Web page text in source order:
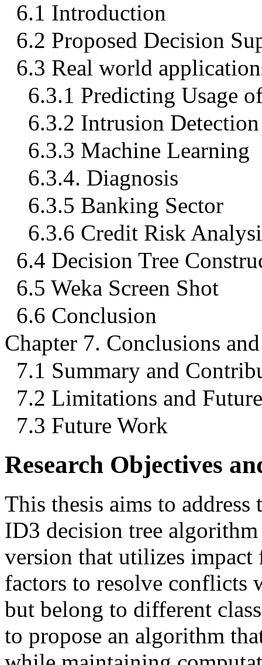
6.1 Introduction
6.2 Proposed Decision
6.3 Real world
6.3.1 Predicting Usage
6.3.2 Intrusion Detection
6.3.3 Machine Learning
6.3.4. Diagnosis
6.3.5 Banking Sector
6.3.6 Credit Risk
6.4 Decision Tree
6.5 Weka Screen Shot
6.6 Conclusion
Chapter 7. Conclusions
7.1 Summary and
7.2 Limitations and
7.3 Future Work
Research Objectives
This thesis aims to
ID3 decision tree
version that utilizes impact
factors to resolve conflicts
but belong to different
to propose an algorithm